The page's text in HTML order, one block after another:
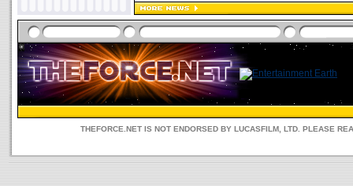
THEFORCE.NET IS NOT ENDORSED BY LUCASFILM, LTD. PLEASE